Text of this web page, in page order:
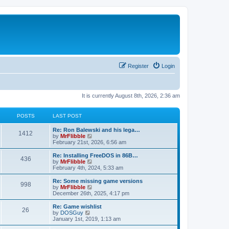
Login
Register
It is currently August 8th, 2026, 2:36 am
POSTS LAST POST
1412
t
L
a
s
t
p
o
s
Re: Ron Balewski and his lega…
by MrFlibble
i
e
w
h
l
a
t
e
t
o
s
February 21st, 2026, 6:56 am
436P
s
t
L
a
s
t
p
o
s
Re: Installing FreeDOS in 86B…
by MrFlibble
i
e
w
h
l
a
t
e
February 4th, 2024, 5:33 am
998P
t
L
a
s
t
p
o
s
Re: Some missing game versions
by MrFlibble
e
w
h
December 26th, 2025, 4:17 pm
26
L
a
s
t
Re: Game wishlist
by DOSGuy
i
e
January 1st, 2019, 1:13 am